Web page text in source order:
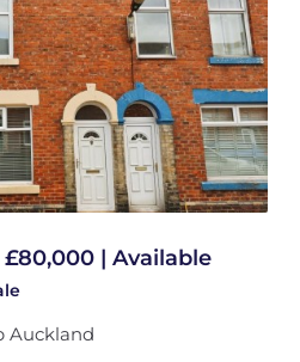
| Available
Auckland